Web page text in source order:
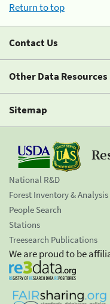
Return to top
Contact Us
Other Data Resources
Sitemap
National R&D
Forest Inventory & Analysis
People Search
Stations
Treesearch Publications
We are proud to be